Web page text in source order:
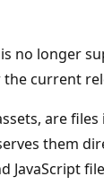
is no longer
the current
are
them
JavaScript